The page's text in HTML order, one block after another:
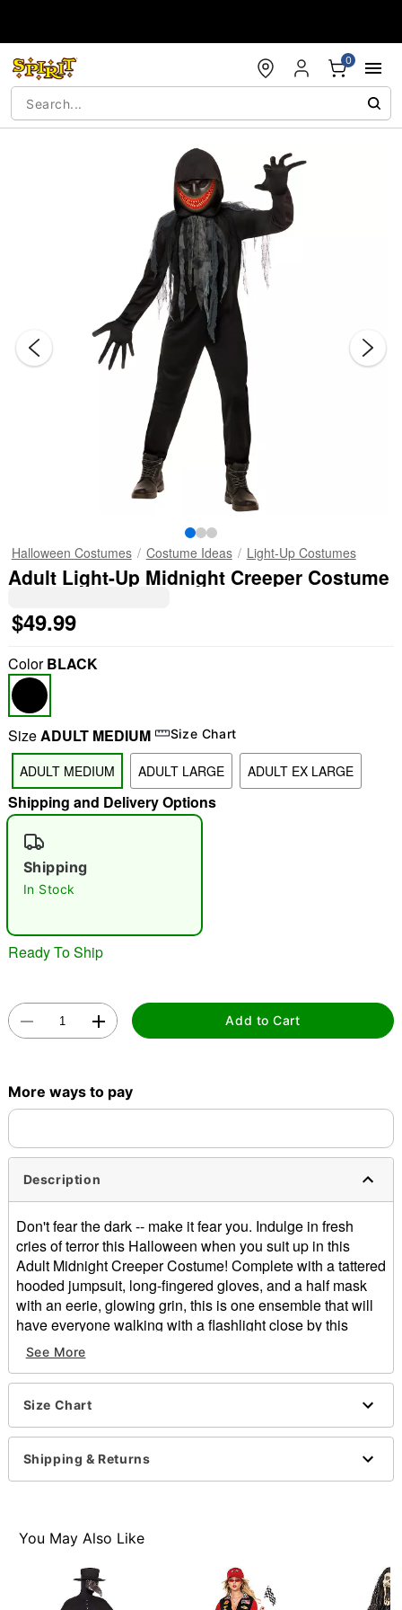
0
Halloween Costumes Costume Ideas Light-Up Costumes
Adult Light-Up Midnight Creeper Costume
$49.99
ColorBLACK
SizeADULT MEDIUM Size Chart
ADULT MEDIUM ADULT LARGE ADULT EX LARGE
Shipping and Delivery Options
Shipping
In Stock
Ready To Ship
Add to Cart
More ways to pay
Description
Don't fear the dark -- make it fear you. Indulge in fresh
cries of terror this Halloween when you suit up in this
Adult Midnight Creeper Costume! Complete with a tattered
hooded jumpsuit, long-fingered gloves, and a half mask
with an eerie, glowing grin, this is one ensemble that will
have everyone walking with a flashlight close by this
season.
Includes:
Hooded jumpsuit
Gloves
Crewneck
Long sleeves
Battery Type: 3 AA Batteries (not included)
Imported
Note: Shoes not included
See More
Size Chart
Shipping & Returns
You May Also Like